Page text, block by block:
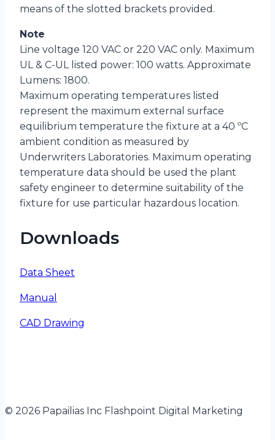
means of the slotted brackets provided.
Note
Line voltage 120 VAC or 220 VAC only. Maximum
UL & C-UL listed power: 100 watts. Approximate
Lumens: 1800.
Maximum operating temperatures listed
represent the maximum external surface
equilibrium temperature the fixture at a 40 ºC
ambient condition as measured by
Underwriters Laboratories. Maximum operating
temperature data should be used the plant
safety engineer to determine suitability of the
fixture for use particular hazardous location.
Downloads
Data Sheet
Manual
CAD Drawing
© 2026 Papailias Inc Flashpoint Digital Marketing